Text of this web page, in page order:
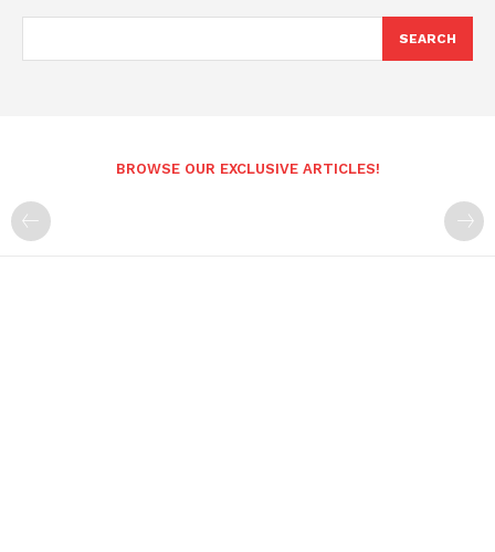
SEARCH
BROWSE OUR EXCLUSIVE ARTICLES!